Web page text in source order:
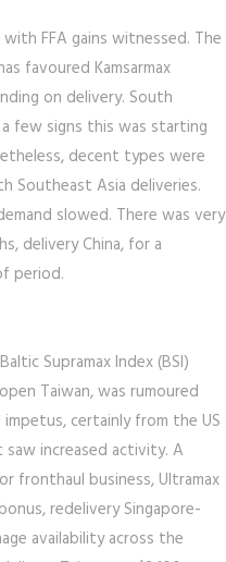
FFA gains witnessed. The
favoured Kamsarmax
on delivery. South
few signs this was starting
decent types were
Southeast Asia deliveries.
slowed. There was very
delivery China, for a
period.
Supramax Index (BSI)
Taiwan, was rumoured
certainly from the US
increased activity. A
fronthaul business, Ultramax
redelivery Singapore-
availability across the